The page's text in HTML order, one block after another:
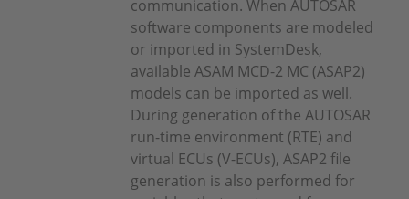
communication. When AUTOSAR
software components are modeled
or imported in SystemDesk,
available ASAM MCD-2 MC (ASAP2)
models can be imported as well.
During generation of the AUTOSAR
run-time environment (RTE) and
virtual ECUs (V-ECUs), ASAP2 file
generation is also performed for